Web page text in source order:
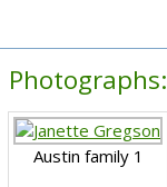
Photographs:
Austin family 1